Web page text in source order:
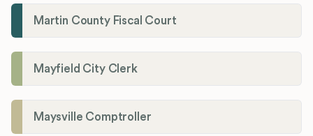
Martin County Fiscal Court
Mayfield City Clerk
Maysville Comptroller